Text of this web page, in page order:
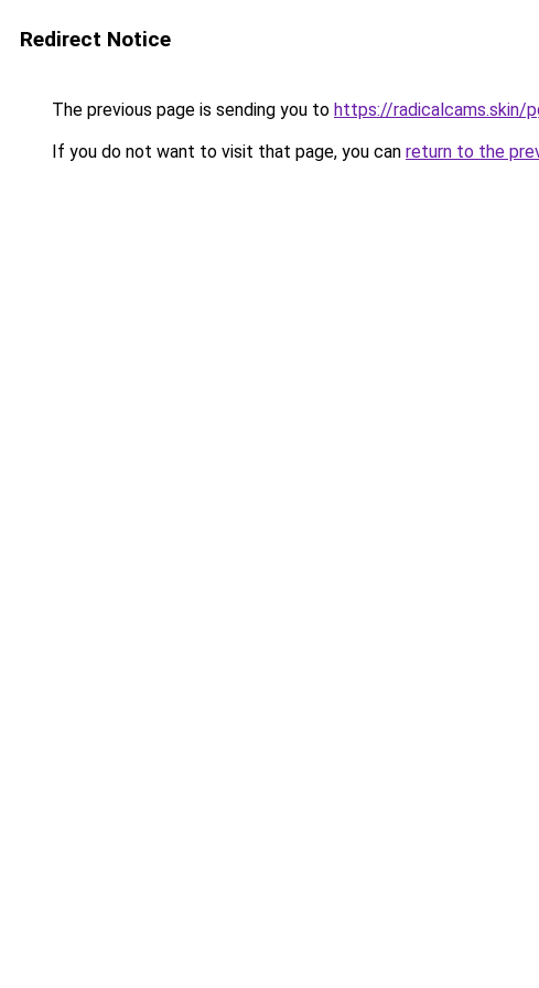
Redirect Notice
The previous page is sending you to https://radicalcams.skin/
If you do not want to visit that page, you can return to the